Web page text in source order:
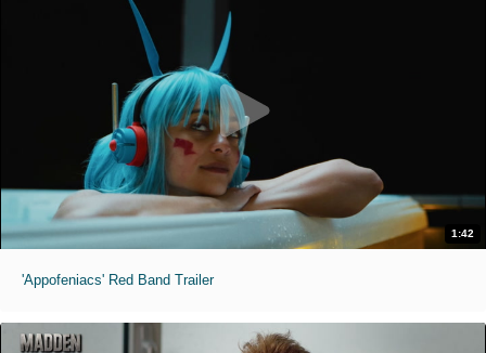
1:42
'Appofeniacs' Red Band Trailer